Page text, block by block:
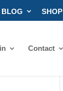
BLOG SHOP
Contact